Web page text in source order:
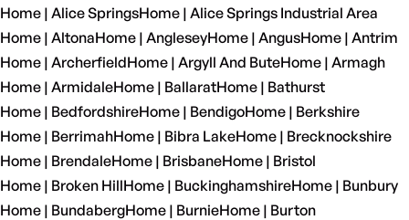
Home | Alice SpringsHome | Alice Springs Industrial Area
Home | AltonaHome | AngleseyHome | AngusHome | Antrim
Home | ArcherfieldHome | Argyll And ButeHome | Armagh
Home | ArmidaleHome | BallaratHome | Bathurst
Home | BedfordshireHome | BendigoHome | Berkshire
Home | BerrimahHome | Bibra LakeHome | Brecknockshire
Home | BrendaleHome | BrisbaneHome | Bristol
Home | Broken HillHome | BuckinghamshireHome | Bunbury
Home | BundabergHome | BurnieHome | Burton